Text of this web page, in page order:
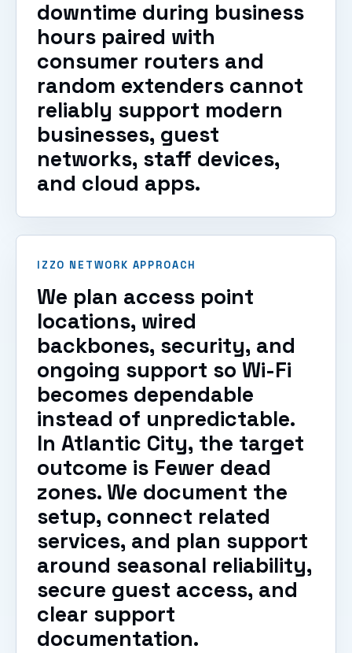
downtime during business
hours paired with
consumer routers and
random extenders cannot
reliably support modern
businesses, guest
networks, staff devices,
and cloud apps.
IZZO NETWORK APPROACH
We plan access point
locations, wired
backbones, security, and
ongoing support so Wi-Fi
becomes dependable
instead of unpredictable.
In Atlantic City, the target
outcome is Fewer dead
zones. We document the
setup, connect related
services, and plan support
around seasonal reliability,
secure guest access, and
clear support
documentation.